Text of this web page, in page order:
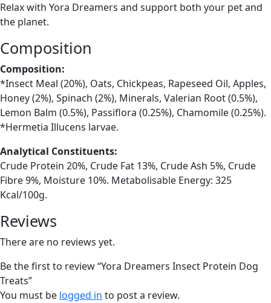
Relax with Yora Dreamers and support both your pet and
the planet.
Composition
Composition:
*Insect Meal (20%), Oats, Chickpeas, Rapeseed Oil, Apples,
Honey (2%), Spinach (2%), Minerals, Valerian Root (0.5%),
Lemon Balm (0.5%), Passiflora (0.25%), Chamomile (0.25%).
*Hermetia Illucens larvae.
Analytical Constituents:
Crude Protein 20%, Crude Fat 13%, Crude Ash 5%, Crude
Fibre 9%, Moisture 10%. Metabolisable Energy: 325
Kcal/100g.
Reviews
There are no reviews yet.
Be the first to review “Yora Dreamers Insect Protein Dog
Treats”
You must be logged in to post a review.